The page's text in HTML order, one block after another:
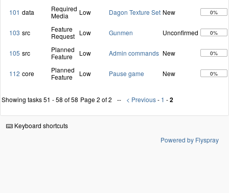
101 data
Required
Media
Low Dagon Texture Set New 0%
103 src
Feature
Request Low Gunmen Unconfirmed 0%
105 src
Planned
Feature
Low Admin commands New 0%
112 core
Planned
Feature
Low Pause game New 0%
Showing tasks 51 - 58 of 58 Page 2 of 2 < Previous- 1 -2
Keyboard shortcuts
Powered by Flyspray